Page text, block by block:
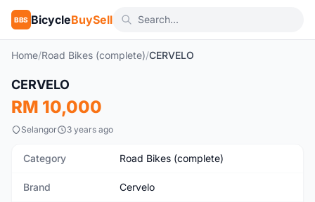
BBS BicycleBuySell
Home/Road Bikes (complete)/CERVELO
Used
CERVELO
RM 10,000
Selangor 3 years ago
Category Road Bikes (complete)
Brand Cervelo